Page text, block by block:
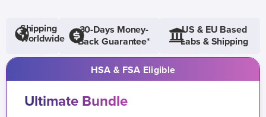
Shipping
Worldwide
30-Days Money-
Back Guarantee*
US & EU Based
Labs & Shipping
HSA & FSA Eligible
Ultimate Bundle